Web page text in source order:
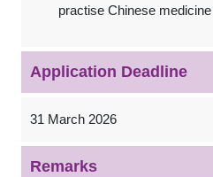
practise Chinese
Application Deadline
31 March 2026
Remarks